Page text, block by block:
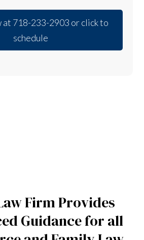
at 718-233-2903 or click to
schedule
Firm Provides
Guidance for all